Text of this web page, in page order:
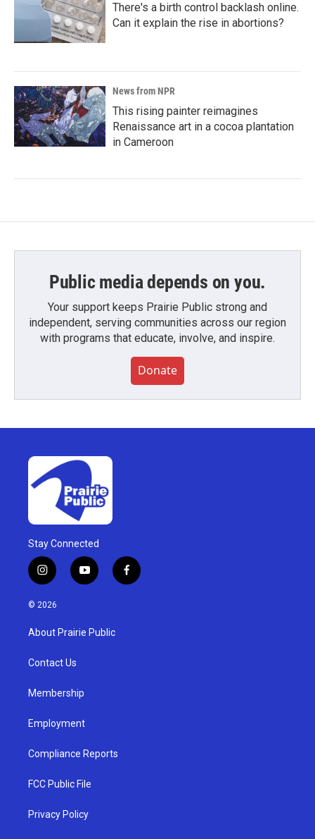
There's a birth control backlash online.
Can it explain the rise in abortions?
News from NPR
This rising painter reimagines
Renaissance art in a cocoa plantation
in Cameroon
Public media depends on you.
Your support keeps Prairie Public strong and
independent, serving communities across our region
with programs that educate, involve, and inspire.
Donate
Stay Connected
i
n
s
g
a
y
o
u
b
f
a
© 2026
About Prairie Public
Contact Us
Membership
Employment
Compliance Reports
FCC Public File
Privacy Policy